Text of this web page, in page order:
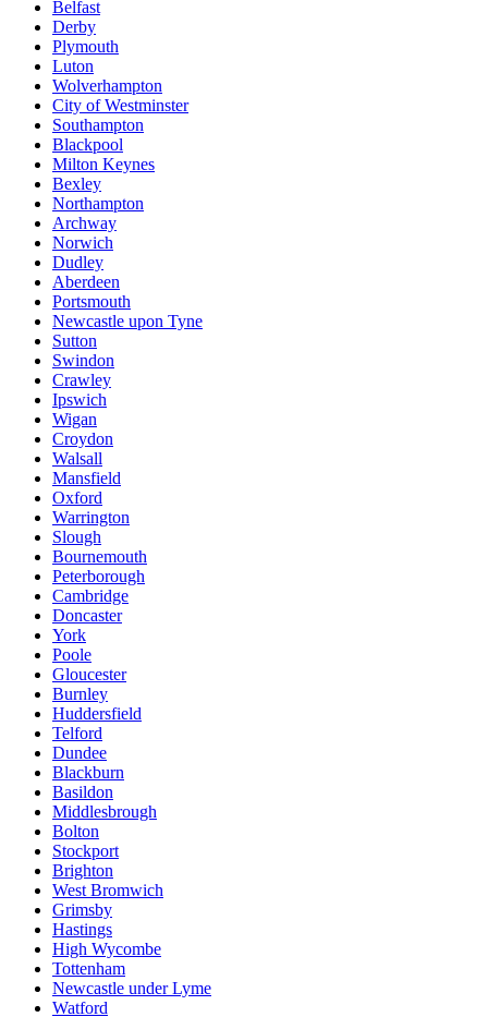
Belfast
Derby
Plymouth
Luton
Wolverhampton
City of Westminster
Southampton
Blackpool
Milton Keynes
Bexley
Northampton
Archway
Norwich
Dudley
Aberdeen
Portsmouth
Newcastle upon Tyne
Sutton
Swindon
Crawley
Ipswich
Wigan
Croydon
Walsall
Mansfield
Oxford
Warrington
Slough
Bournemouth
Peterborough
Cambridge
Doncaster
York
Poole
Gloucester
Burnley
Huddersfield
Telford
Dundee
Blackburn
Basildon
Middlesbrough
Bolton
Stockport
Brighton
West Bromwich
Grimsby
Hastings
High Wycombe
Tottenham
Newcastle under Lyme
Watford